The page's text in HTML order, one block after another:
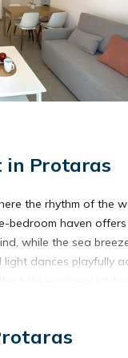
in Protaras
the rhythm of the
bedroom haven
while the sea
dances playfully
that you prefer
will make your sleep